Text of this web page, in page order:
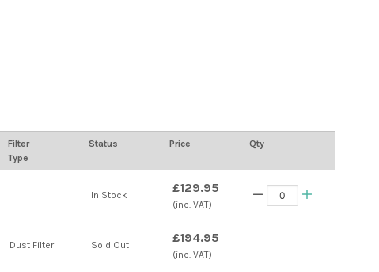
Filter
Type
Status Price Qty
In Stock £129.95
(inc. VAT)
Dust Filter Sold Out £194.95
(inc. VAT)